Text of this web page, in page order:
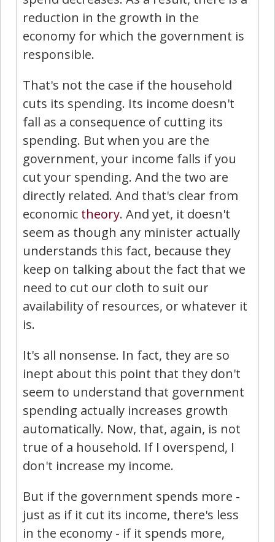
reduction in the growth in the
economy for which the government is
responsible.
That's not the case if the household
cuts its spending. Its income doesn't
fall as a consequence of cutting its
spending. But when you are the
government, your income falls if you
cut your spending. And the two are
directly related. And that's clear from
economic theory. And yet, it doesn't
seem as though any minister actually
understands this fact, because they
keep on talking about the fact that we
need to cut our cloth to suit our
availability of resources, or whatever it
is.
It's all nonsense. In fact, they are so
inept about this point that they don't
seem to understand that government
spending actually increases growth
automatically. Now, that, again, is not
true of a household. If I overspend, I
don't increase my income.
But if the government spends more -
just as if it cut its income, there's less
in the economy - if it spends more,